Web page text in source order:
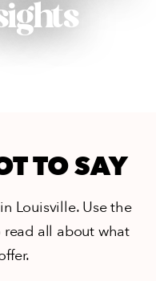
TO SAY
Louisville. Use the
all about what